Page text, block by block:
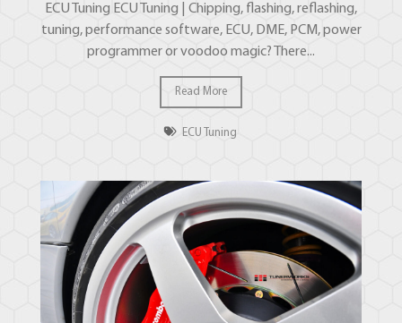
ECU Tuning ECU Tuning | Chipping, flashing, reflashing,
tuning, performance software, ECU, DME, PCM, power
programmer or voodoo magic? There...
Read More
ECU Tuning